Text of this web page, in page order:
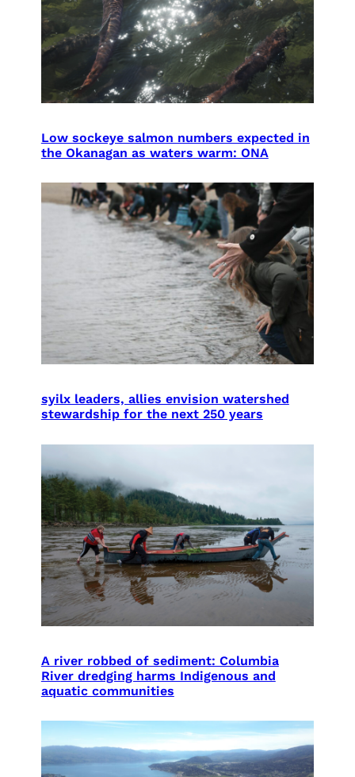
Low sockeye salmon numbers expected in
the Okanagan as waters warm: ONA
syilx leaders, allies envision watershed
stewardship for the next 250 years
A river robbed of sediment: Columbia
River dredging harms Indigenous and
aquatic communities